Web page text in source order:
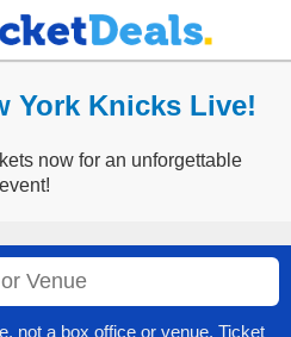
York Knicks Live!
now for an unforgettable
event!
not a box office or venue. Ticket